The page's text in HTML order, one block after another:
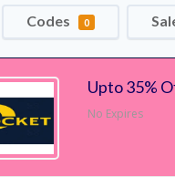
Codes 0
Upto 35%
No Expires